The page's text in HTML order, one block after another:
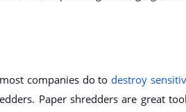
companies do to destroy
Paper shredders are great